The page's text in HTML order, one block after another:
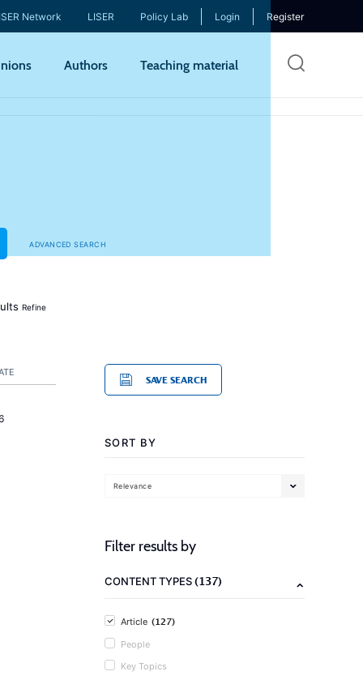
Network LISER Policy Lab Login Register
Authors Teaching material
ADVANCED SEARCH
Refine
SAVE SEARCH
SORT BY
Relevance
Filter results by
CONTENT TYPES(137)
Article (127)
People
Key Topics